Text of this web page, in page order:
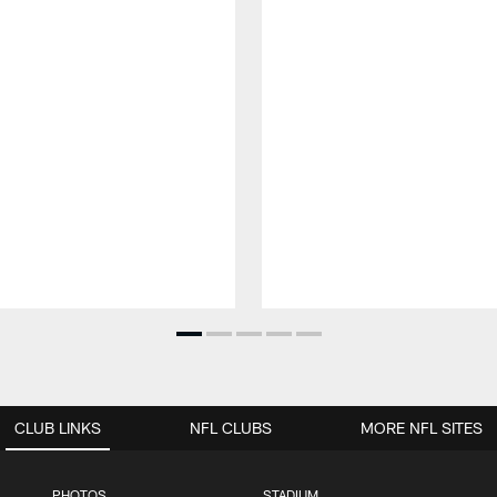
CLUB LINKS NFL CLUBS MORE NFL SITES